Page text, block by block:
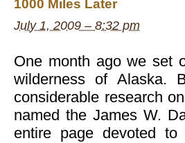
1000 Miles Later
July 1, 2009 – 8:32 pm
One month ago we set
wilderness of Alaska.
considerable research
named the James W.
entire page devoted